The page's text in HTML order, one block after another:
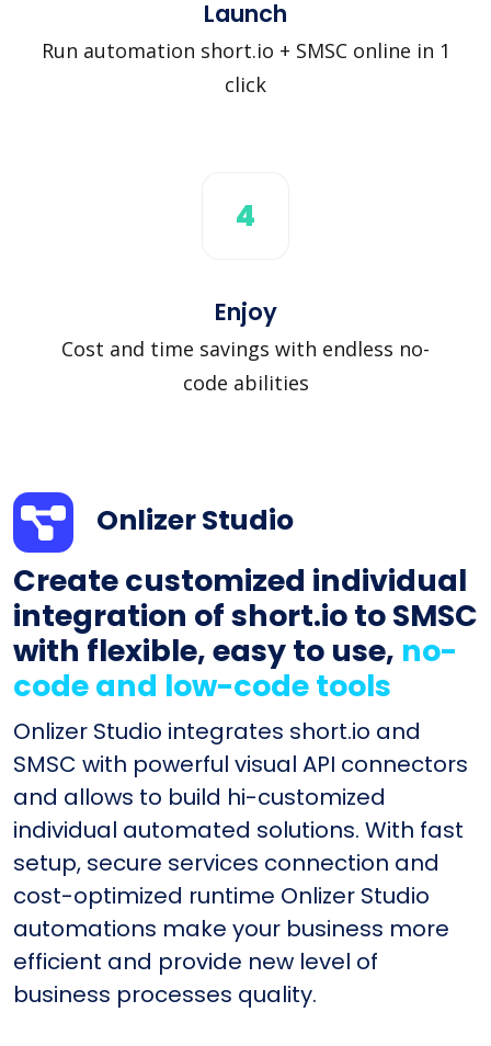
Launch
Run automation short.io + SMSC online in 1
click
4
Enjoy
Cost and time savings with endless no-
code abilities
Onlizer Studio
Create customized individual
integration of short.io to SMSC
with flexible, easy to use, no-
code and low-code tools
Onlizer Studio integrates short.io and
SMSC with powerful visual API connectors
and allows to build hi-customized
individual automated solutions. With fast
setup, secure services connection and
cost-optimized runtime Onlizer Studio
automations make your business more
efficient and provide new level of
business processes quality.